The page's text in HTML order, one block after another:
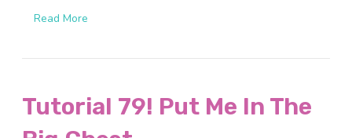
Read More
Tutorial 79! Put Me In The